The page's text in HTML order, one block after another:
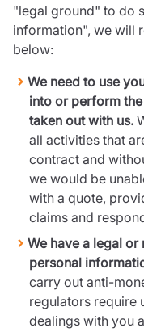
"legal ground" to do
information", we will
below:
We need to use
into or perform
taken out with us.
all activities that
contract and
we would be
with a quote,
claims and
We have a legal
personal
carry out anti-
regulators require
dealings with you